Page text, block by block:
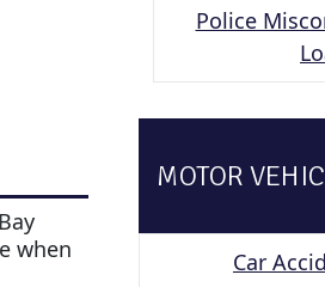
when
Police
MOTOR
Car